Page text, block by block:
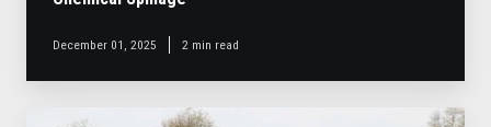
December 01, 2025 2 min read